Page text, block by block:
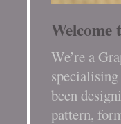
Welcome
We’re a
been
pattern,